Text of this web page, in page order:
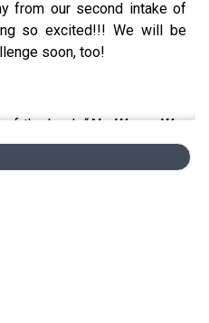
from our second intake of
so excited!!! We will be
soon, too!
of the book “No Wrong Way
a certified life coach and
and raised in Pottstown,